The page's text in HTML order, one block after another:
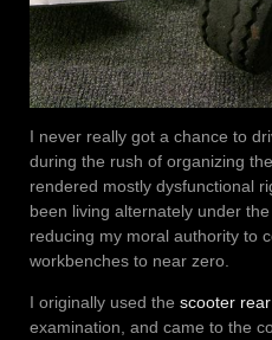
I never really got a chance to
during the rush of organizing
rendered mostly dysfunctional
been living alternately under
reducing my moral authority to
workbenches to near zero.
I originally used the scooter
examination, and came to the